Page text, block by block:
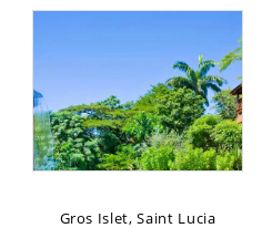
Gros Islet, Saint Lucia